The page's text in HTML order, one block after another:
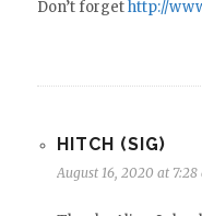
Don’t forgethttp://
HITCH (SIG)
August 16, 2020 at 7:28